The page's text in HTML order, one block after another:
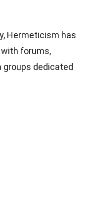
Hermeticism has
with forums,
groups dedicated